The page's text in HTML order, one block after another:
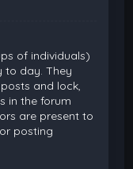
of individuals)
to day. They
and lock,
in the forum
are present to
posting